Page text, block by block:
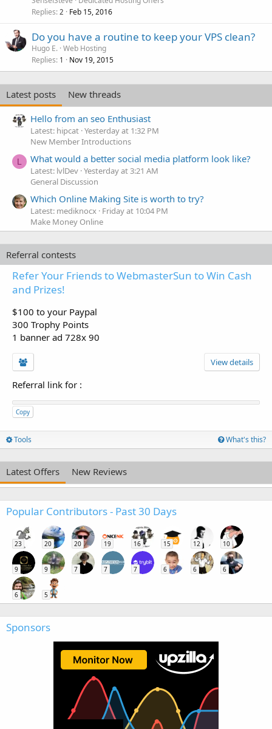
Replies 2 Feb 15, 2016
Do you have a routine to keep your VPS clean?
Hugo E. Web Hosting
Replies 1 Nov 19, 2015
Latest posts
New threads
Hello from an seo Enthusiast
Latest: hipcat Yesterday at 1:32 PM
New Member Introductions
L What would a better social media platform look like?
Latest: lvlDev Yesterday at 3:21 AM
General Discussion
Which Online Making Site is worth to try?
Latest: mediknocx Friday at 10:04 PM
Make Money Online
Referral contests
Refer Your Friends to WebmasterSun to Win Cash
and Prizes!
$100 to your Paypal
300 Trophy Points
1 banner ad 728x 90
View details
Referral link for :
Copy
Tools What's this?
Latest Offers New Reviews
Popular Contributors - Past 30 Days
23 20 20 19 16 15 12 10
9 9 7 7 7 6 6 6
6 5
Sponsors